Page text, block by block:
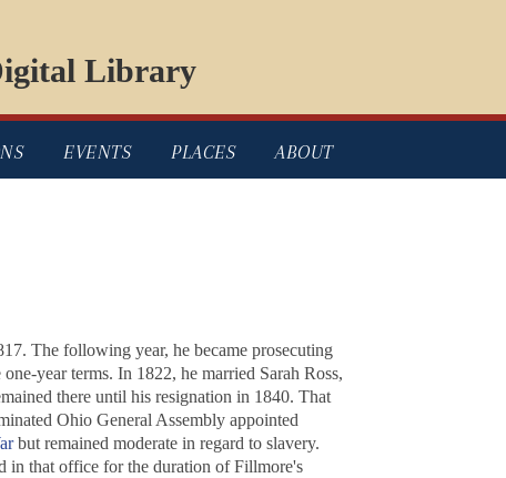
Library
EVENTS PLACES ABOUT
The following year, he became prosecuting
year terms. In 1822, he married Sarah Ross,
there until his resignation in 1840. That
Ohio General Assembly appointed
but remained moderate in regard to slavery.
in that office for the duration of Fillmore's